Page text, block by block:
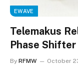
EWAVE
Telemakus
Phase
By RFMW October